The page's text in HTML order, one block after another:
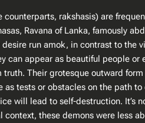
rakshasis) are
Ravana of Lanka, famously
run amok, in contrast to
can appear as beautiful people
Their grotesque outward
as tests or obstacles on the path
will lead to self-destruction​. It’s
these demons were less